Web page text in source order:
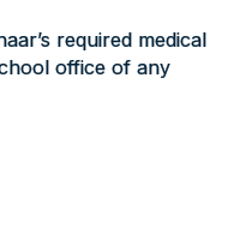
required medical
office of any